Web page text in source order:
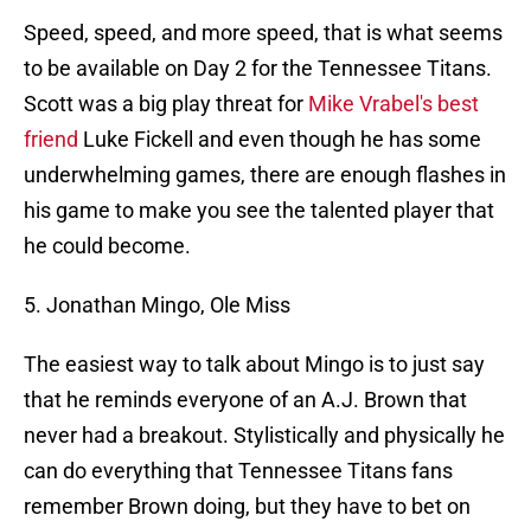
Speed, speed, and more speed, that is what seems
to be available on Day 2 for the Tennessee Titans.
Scott was a big play threat for Mike Vrabel's best
friend Luke Fickell and even though he has some
underwhelming games, there are enough flashes in
his game to make you see the talented player that
he could become.
5. Jonathan Mingo, Ole Miss
The easiest way to talk about Mingo is to just say
that he reminds everyone of an A.J. Brown that
never had a breakout. Stylistically and physically he
can do everything that Tennessee Titans fans
remember Brown doing, but they have to bet on